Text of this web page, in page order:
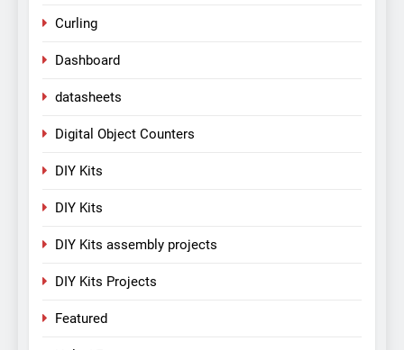
Curling
Dashboard
datasheets
Digital Object Counters
DIY Kits
DIY Kits
DIY Kits assembly projects
DIY Kits Projects
Featured